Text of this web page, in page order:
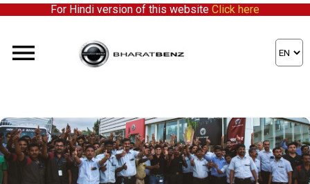
For Hindi version of this website Click here